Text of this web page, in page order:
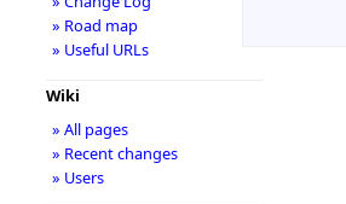
» Road map
» Useful URLs
Wiki
» All pages
» Recent changes
» Users